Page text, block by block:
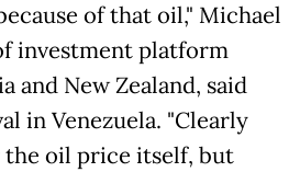
of that oil," Michael
investment platform
and New Zealand, said
in Venezuela. "Clearly
the oil price itself, but